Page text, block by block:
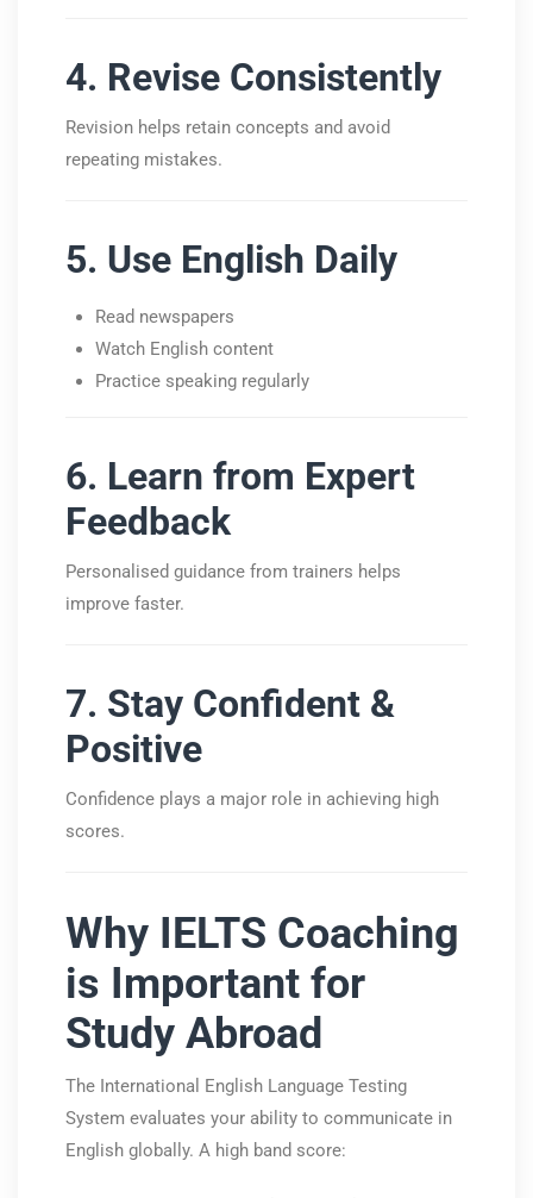
4. Revise Consistently
Revision helps retain concepts and avoid
repeating mistakes.
5. Use English Daily
Read newspapers
Watch English content
Practice speaking regularly
6. Learn from Expert
Feedback
Personalised guidance from trainers helps
improve faster.
7. Stay Confident &
Positive
Confidence plays a major role in achieving high
scores.
Why IELTS Coaching
is Important for
Study Abroad
The International English Language Testing
System evaluates your ability to communicate in
English globally. A high band score: